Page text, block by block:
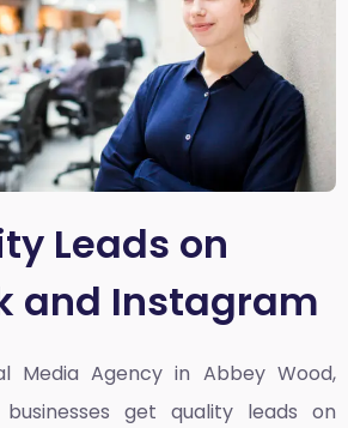
Leads on
and Instagram
Media Agency in Abbey Wood,
get quality leads on